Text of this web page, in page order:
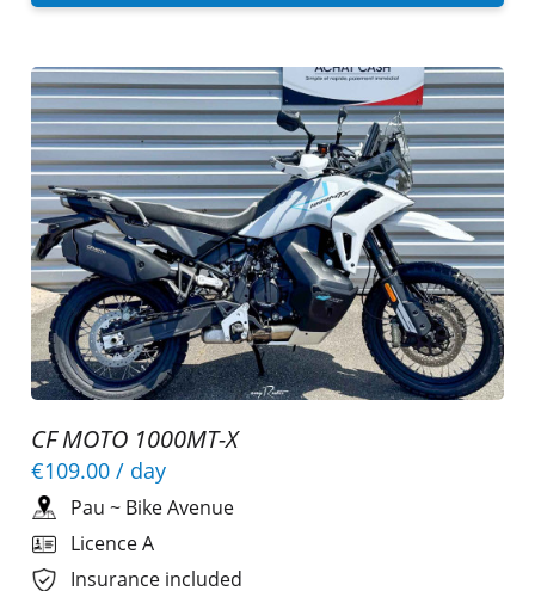
CF MOTO 1000MT-X
€109.00 / day
Pau ~ Bike Avenue
Licence A
Insurance included